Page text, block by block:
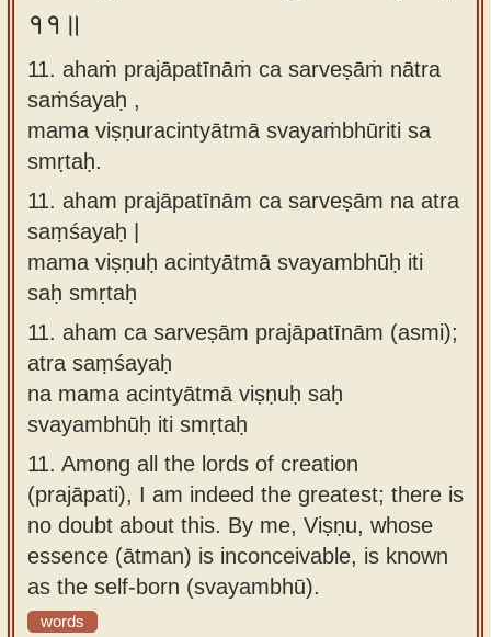
११॥
11. ahaṁ prajāpatīnāṁ ca sarveṣāṁ nātra
saṁśayaḥ ,
mama viṣṇuracintyātmā svayaṁbhūriti sa
smṛtaḥ.
11. aham prajāpatīnām ca sarveṣām na atra
saṃśayaḥ |
mama viṣṇuḥ acintyātmā svayambhūḥ iti
saḥ smṛtaḥ
11. aham ca sarveṣām prajāpatīnām (asmi);
atra saṃśayaḥ
na mama acintyātmā viṣṇuḥ saḥ
svayambhūḥ iti smṛtaḥ
11. Among all the lords of creation
(prajāpati), I am indeed the greatest; there is
no doubt about this. By me, Viṣṇu, whose
essence (ātman) is inconceivable, is known
as the self-born (svayambhū).
words